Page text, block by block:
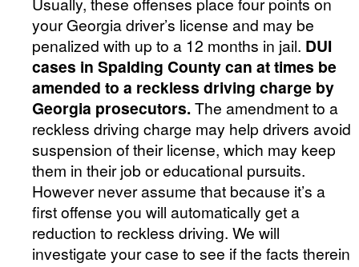
your Georgia driver’s license and may be
penalized with up to a 12 months in jail. DUI
cases in Spalding County can at times be
amended to a reckless driving charge by
Georgia prosecutors.The amendment to a
reckless driving charge may help drivers avoid
suspension of their license, which may keep
them in their job or educational pursuits.
However never assume that because it’s a
first offense you will automatically get a
reduction to reckless driving. We will
investigate your case to see if the facts therein